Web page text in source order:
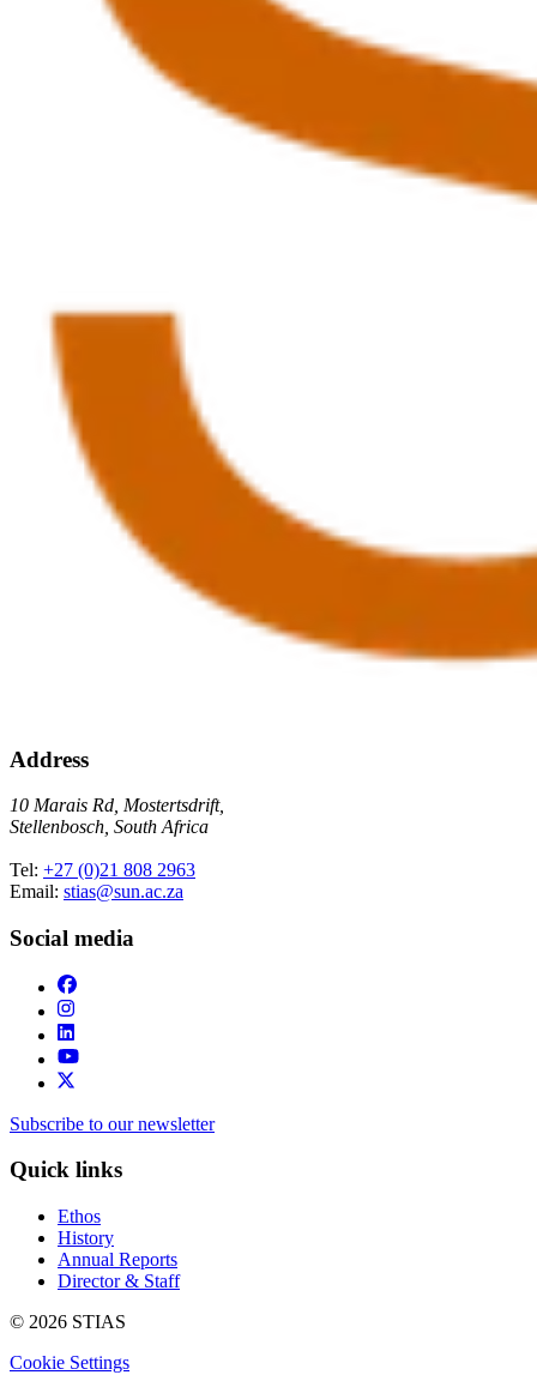
Address
10 Marais Rd, Mostertsdrift,
Stellenbosch, South Africa
Tel: +27 (0)21 808 2963
Email: stias@sun.ac.za
Social media
Subscribe to our newsletter
Quick links
Ethos
History
Annual Reports
Director & Staff
© 2026 STIAS
Cookie Settings